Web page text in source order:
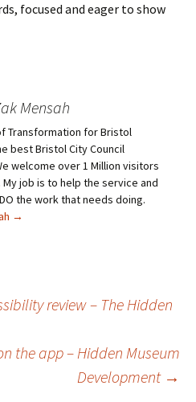
focused and eager to show
Mensah
Transformation for Bristol
best Bristol City Council
welcome over 1 Million visitors
My job is to help the service and
the work that needs doing.
→
review – The Hidden
the app – Hidden Museum
Development →